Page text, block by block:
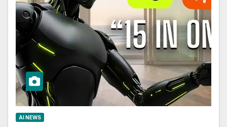
AI NEWS